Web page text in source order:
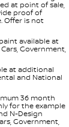
at point of sale,
proof of
Offer is not
available at
Government,
at additional
and National
36 month
for the example
N-Design
Government,